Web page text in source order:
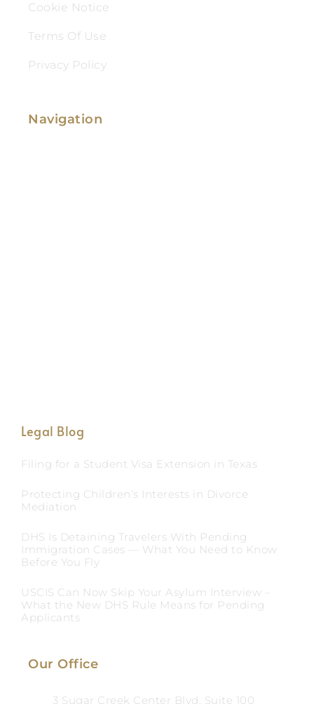
Cookie Notice
Terms Of Use
Privacy Policy
Navigation
Legal Blog
Filing for a Student Visa Extension in Texas
Protecting Children’s Interests in Divorce
Mediation
DHS Is Detaining Travelers With Pending
Immigration Cases — What You Need to Know
Before You Fly
USCIS Can Now Skip Your Asylum Interview –
What the New DHS Rule Means for Pending
Applicants
Our Office
3 Sugar Creek Center Blvd, Suite 100